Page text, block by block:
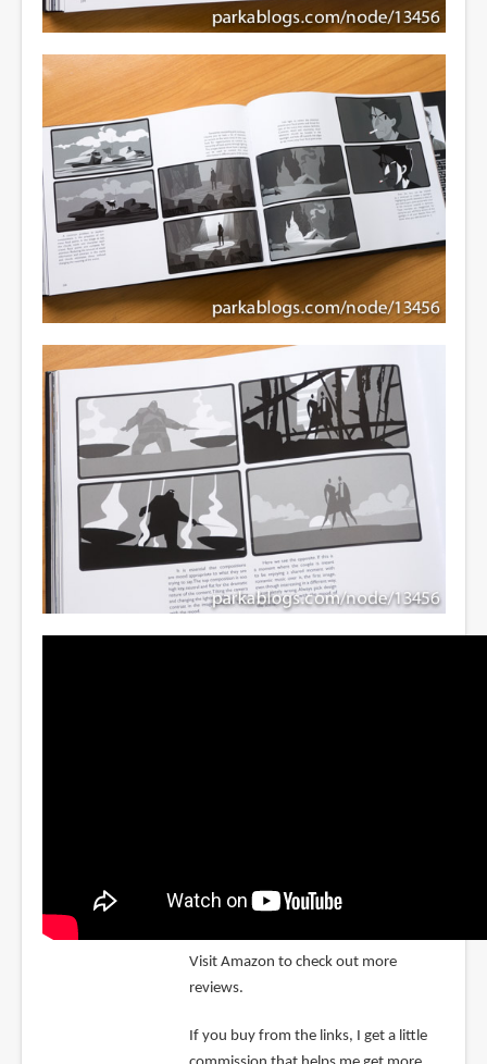
Visit Amazon to check out more
reviews.
If you buy from the links, I get a little